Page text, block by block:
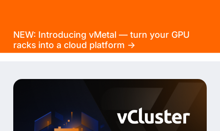
NEW: Introducing vMetal — turn your GPU
racks into a cloud platform →